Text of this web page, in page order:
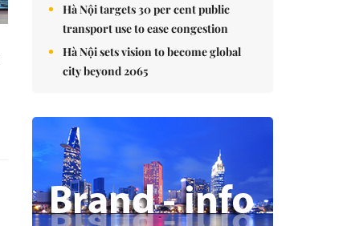
Hà Nội targets 30 per cent public
transport use to ease congestion
Hà Nội sets vision to become global
city beyond 2065